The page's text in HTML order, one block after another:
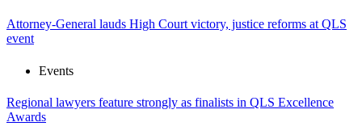
Attorney-General lauds High Court victory, justice reforms at QLS
event
Events
Regional lawyers feature strongly as finalists in QLS Excellence
Awards